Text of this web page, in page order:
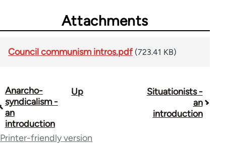
Attachments
Council communism intros.pdf (723.41 KB)
Book
traversal
links
Anarcho-
syndicalism -
an
introduction
Up
Situationists -
an
introduction
Printer-friendly version